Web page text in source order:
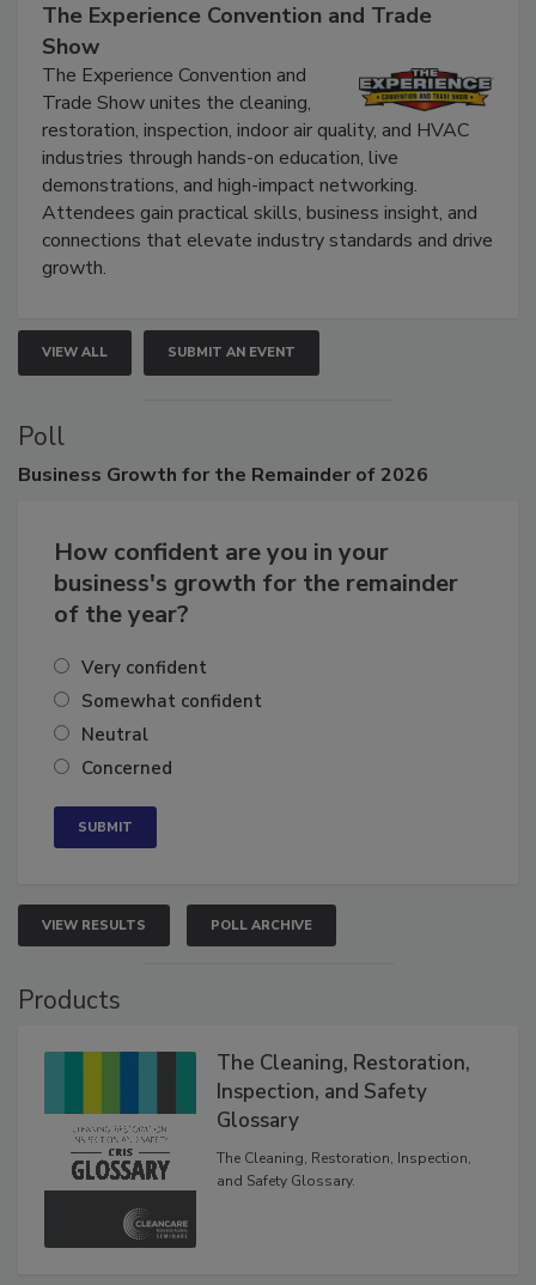
The Experience Convention and Trade
Show
The Experience Convention and
Trade Show unites the cleaning,
restoration, inspection, indoor air quality, and HVAC
industries through hands-on education, live
demonstrations, and high-impact networking.
Attendees gain practical skills, business insight, and
connections that elevate industry standards and drive
growth.
VIEW ALL SUBMIT AN EVENT
Poll
Business Growth for the Remainder of 2026
How confident are you in your
business's growth for the remainder
of the year?
Very confident
Somewhat confident
Neutral
Concerned
VIEW RESULTS POLL ARCHIVE
Products
The Cleaning, Restoration,
Inspection, and Safety
Glossary
The Cleaning, Restoration, Inspection,
and Safety Glossary.